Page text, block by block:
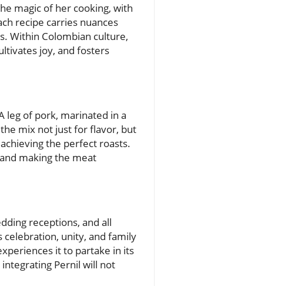
magic of her cooking, with
recipe carries nuances
Within Colombian culture,
joy, and fosters
leg of pork, marinated in a
mix not just for flavor, but
the perfect roasts.
making the meat
receptions, and all
unity, and family
it to partake in its
Pernil will not